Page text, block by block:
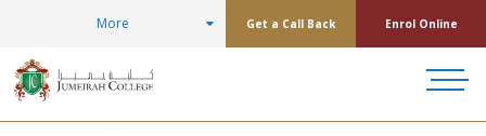
More Get a Call Back Enrol Online